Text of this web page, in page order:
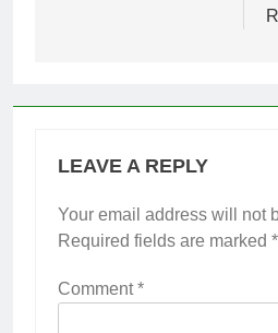
LEAVE A REPLY
Your email address will not
Required fields are marked *
Comment*